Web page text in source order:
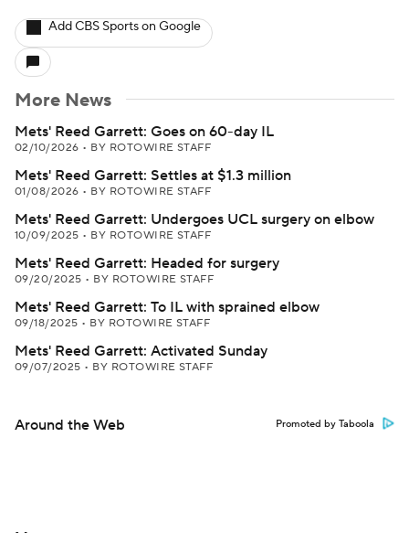
Add CBS Sports on Google
More News
Mets' Reed Garrett: Goes on 60-day IL
02/10/2026 • BY ROTOWIRE STAFF
Mets' Reed Garrett: Settles at $1.3 million
01/08/2026 • BY ROTOWIRE STAFF
Mets' Reed Garrett: Undergoes UCL surgery on elbow
10/09/2025 • BY ROTOWIRE STAFF
Mets' Reed Garrett: Headed for surgery
09/20/2025 • BY ROTOWIRE STAFF
Mets' Reed Garrett: To IL with sprained elbow
09/18/2025 • BY ROTOWIRE STAFF
Mets' Reed Garrett: Activated Sunday
09/07/2025 • BY ROTOWIRE STAFF
Around the Web Promoted by Taboola